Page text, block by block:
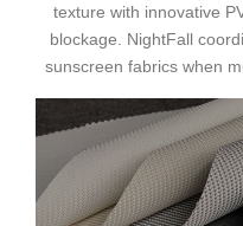
texture with innovative
blockage. NightFall
sunscreen fabrics when